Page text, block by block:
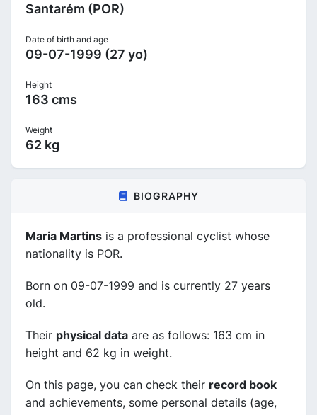
Santarém (POR)
Date of birth and age
09-07-1999 (27 yo)
Height
163 cms
Weight
62 kg
BIOGRAPHY
Maria Martins is a professional cyclist whose
nationality is POR.
Born on 09-07-1999 and is currently 27 years
old.
Their physical data are as follows: 163 cm in
height and 62 kg in weight.
On this page, you can check their record book
and achievements, some personal details (age,